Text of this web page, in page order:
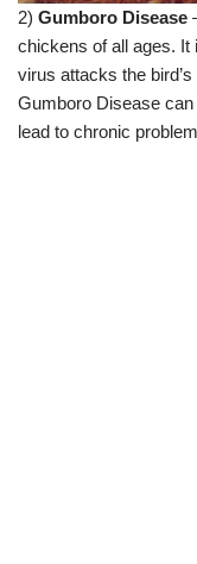
2) Gumboro Disease
chickens of all ages.
virus attacks the
Gumboro Disease
lead to chronic